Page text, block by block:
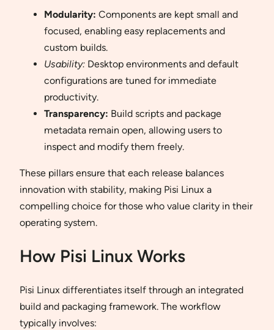
Modularity: Components are kept small and
focused, enabling easy replacements and
custom builds.
Usability: Desktop environments and default
configurations are tuned for immediate
productivity.
Transparency: Build scripts and package
metadata remain open, allowing users to
inspect and modify them freely.
These pillars ensure that each release balances
innovation with stability, making Pisi Linux a
compelling choice for those who value clarity in their
operating system.
How Pisi Linux Works
Pisi Linux differentiates itself through an integrated
build and packaging framework. The workflow
typically involves: